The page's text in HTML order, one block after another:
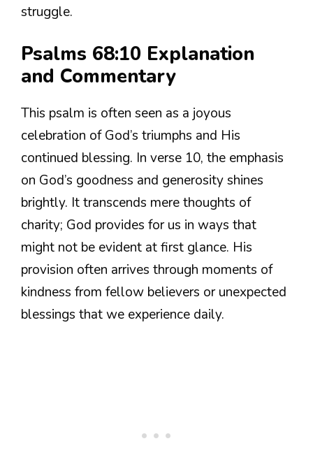
struggle.
Psalms 68:10 Explanation
and Commentary
This psalm is often seen as a joyous
celebration of God’s triumphs and His
continued blessing. In verse 10, the emphasis
on God’s goodness and generosity shines
brightly. It transcends mere thoughts of
charity; God provides for us in ways that
might not be evident at first glance. His
provision often arrives through moments of
kindness from fellow believers or unexpected
blessings that we experience daily.